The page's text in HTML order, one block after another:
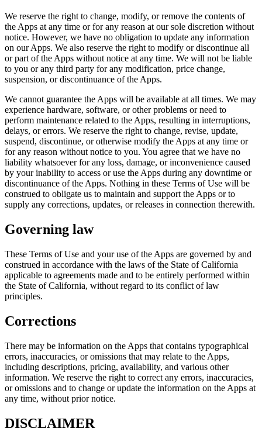
We reserve the right to change, modify, or remove the contents of
the Apps at any time or for any reason at our sole discretion without
notice. However, we have no obligation to update any information
on our Apps. We also reserve the right to modify or discontinue all
or part of the Apps without notice at any time. We will not be liable
to you or any third party for any modification, price change,
suspension, or discontinuance of the Apps.
We cannot guarantee the Apps will be available at all times. We may
experience hardware, software, or other problems or need to
perform maintenance related to the Apps, resulting in interruptions,
delays, or errors. We reserve the right to change, revise, update,
suspend, discontinue, or otherwise modify the Apps at any time or
for any reason without notice to you. You agree that we have no
liability whatsoever for any loss, damage, or inconvenience caused
by your inability to access or use the Apps during any downtime or
discontinuance of the Apps. Nothing in these Terms of Use will be
construed to obligate us to maintain and support the Apps or to
supply any corrections, updates, or releases in connection therewith.
Governing law
These Terms of Use and your use of the Apps are governed by and
construed in accordance with the laws of the State of California
applicable to agreements made and to be entirely performed within
the State of California, without regard to its conflict of law
principles.
Corrections
There may be information on the Apps that contains typographical
errors, inaccuracies, or omissions that may relate to the Apps,
including descriptions, pricing, availability, and various other
information. We reserve the right to correct any errors, inaccuracies,
or omissions and to change or update the information on the Apps at
any time, without prior notice.
DISCLAIMER